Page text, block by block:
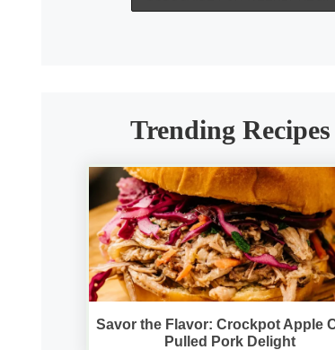
Trending Recipes
Savor the Flavor: Crockpot Apple
Pulled Pork Delight